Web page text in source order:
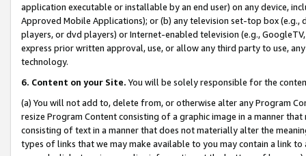
application executable or installable by an end user) on any device,
Approved Mobile Applications); or (b) any television set-top box
players, or dvd players) or Internet-enabled television (e.g.,
express prior written approval, use, or allow any third party to use,
technology.
6. Content on your Site. You will be solely responsible for the
(a) You will not add to, delete from, or otherwise alter any Program
resize Program Content consisting of a graphic image in a manner
consisting of text in a manner that does not materially alter the
types of links that we may make available to you may contain a link